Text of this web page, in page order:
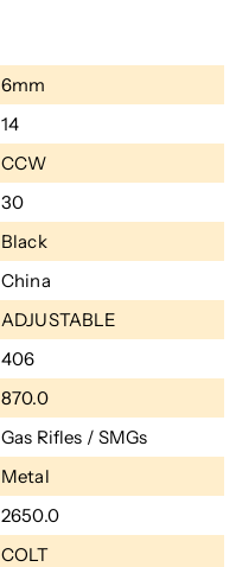
6mm
14
CCW
30
Black
China
ADJUSTABLE
406
870.0
Gas Rifles / SMGs
Metal
2650.0
COLT